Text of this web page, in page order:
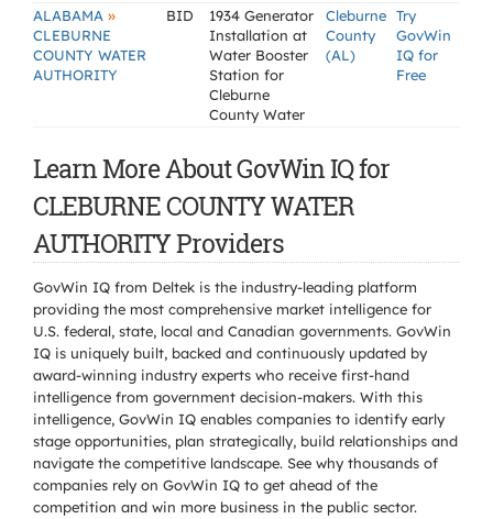
ALABAMA »
CLEBURNE
COUNTY WATER
AUTHORITY
BID
1934 Generator
Installation at
Water Booster
Station for
Cleburne
County Water
Cleburne
County
(AL)
Try
GovWin
IQ for
Free
Learn More About GovWin IQ for
CLEBURNE COUNTY WATER
AUTHORITY Providers
GovWin IQ from Deltek is the industry-leading platform
providing the most comprehensive market intelligence for
U.S. federal, state, local and Canadian governments. GovWin
IQ is uniquely built, backed and continuously updated by
award-winning industry experts who receive first-hand
intelligence from government decision-makers. With this
intelligence, GovWin IQ enables companies to identify early
stage opportunities, plan strategically, build relationships and
navigate the competitive landscape. See why thousands of
companies rely on GovWin IQ to get ahead of the
competition and win more business in the public sector.